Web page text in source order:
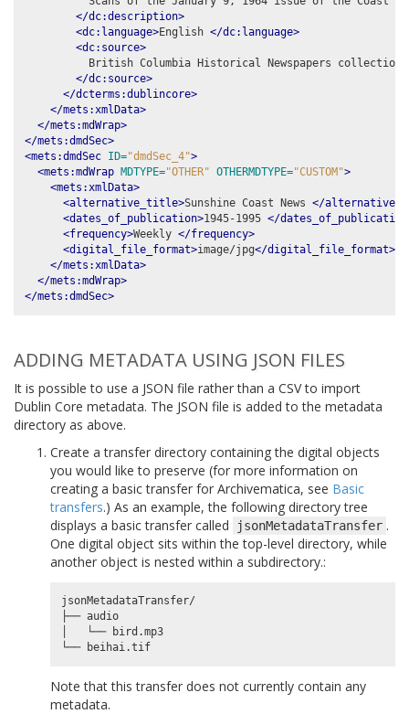
</dc:description>
<dc:language>English </dc:language>
<dc:source>
British Columbia Historical Newspapers
</dc:source>
</dcterms:dublincore>
</mets:xmlData>
</mets:mdWrap>
</mets:dmdSec>
<mets:dmdSec ID="dmdSec_4">
<mets:mdWrap MDTYPE="OTHER" OTHERMDTYPE="CUSTOM">
<mets:xmlData>
<alternative_title>Sunshine Coast News </
<dates_of_publication>1945-1995 </
<frequency>Weekly </frequency>
<digital_file_format>image/jpg</digital_file_format>
</mets:xmlData>
</mets:mdWrap>
</mets:dmdSec>
ADDING METADATA USING JSON FILES
It is possible to use a JSON file rather than a CSV to import
Dublin Core metadata. The JSON file is added to the metadata
directory as above.
Create a transfer directory containing the digital objects
you would like to preserve (for more information on
creating a basic transfer for Archivematica, see Basic
transfers.) As an example, the following directory tree
displays a basic transfer called
jsonMetadataTransfer .
One digital object sits within the top-level directory, while
another object is nested within a subdirectory.:
jsonMetadataTransfer/
├── audio
│   └── bird.mp3
Note that this transfer does not currently contain any
metadata.